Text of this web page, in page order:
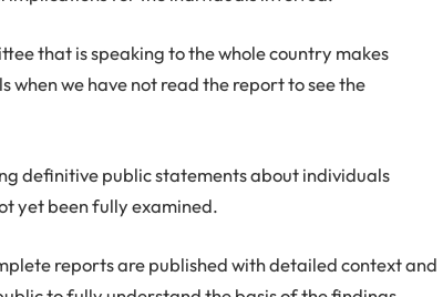
that is speaking to the whole country makes
we have not read the report to see the
definitive public statements about individuals
yet been fully examined.
reports are published with detailed context and